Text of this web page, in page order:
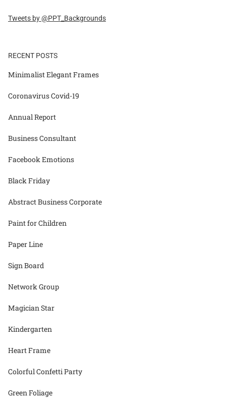
Tweets by @PPT_Backgrounds
RECENT POSTS
Minimalist Elegant Frames
Coronavirus Covid-19
Annual Report
Business Consultant
Facebook Emotions
Black Friday
Abstract Business Corporate
Paint for Children
Paper Line
Sign Board
Network Group
Magician Star
Kindergarten
Heart Frame
Colorful Confetti Party
Green Foliage